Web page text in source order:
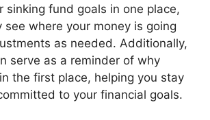
sinking fund goals in one place,
see where your money is going
as needed. Additionally,
serve as a reminder of why
the first place, helping you stay
to your financial goals.